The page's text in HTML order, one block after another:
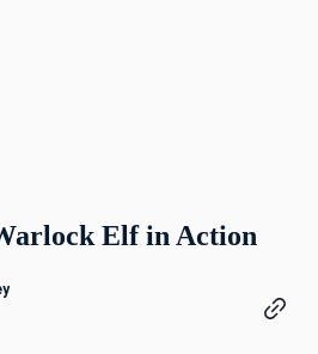
Elf in Action